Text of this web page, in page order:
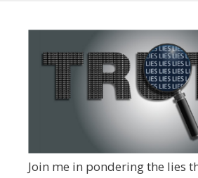
Join me in pondering the lies